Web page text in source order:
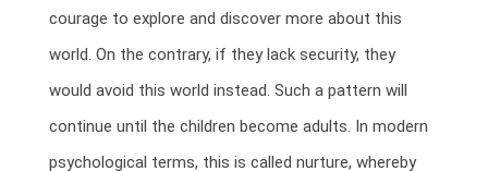
courage to explore and discover more about this
world. On the contrary, if they lack security, they
would avoid this world instead. Such a pattern will
continue until the children become adults. In modern
psychological terms, this is called nurture, whereby